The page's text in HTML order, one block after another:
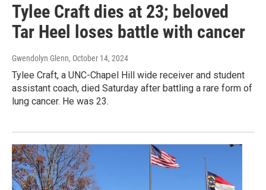
Tylee Craft dies at 23; beloved
Tar Heel loses battle with cancer
Gwendolyn Glenn, October 14, 2024
Tylee Craft, a UNC-Chapel Hill wide receiver and student
assistant coach, died Saturday after battling a rare form of
lung cancer. He was 23.